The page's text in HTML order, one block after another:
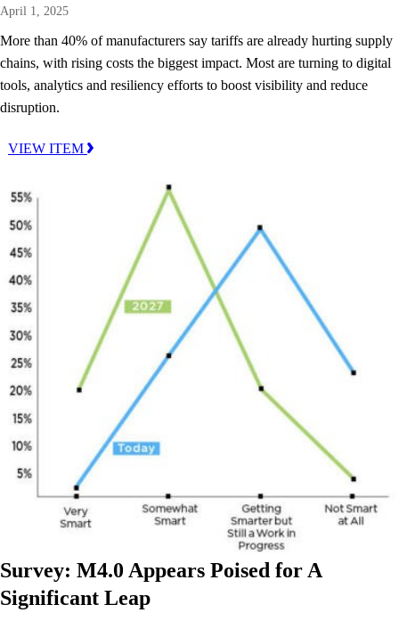
April 1, 2025
More than 40% of manufacturers say tariffs are already hurting supply
chains, with rising costs the biggest impact. Most are turning to digital
tools, analytics and resiliency efforts to boost visibility and reduce
disruption.
VIEW ITEM
Survey: M4.0 Appears Poised for A
Significant Leap